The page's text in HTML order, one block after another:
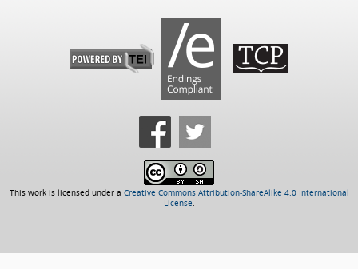
This work is licensed under a Creative Commons Attribution-ShareAlike 4.0 International
License.